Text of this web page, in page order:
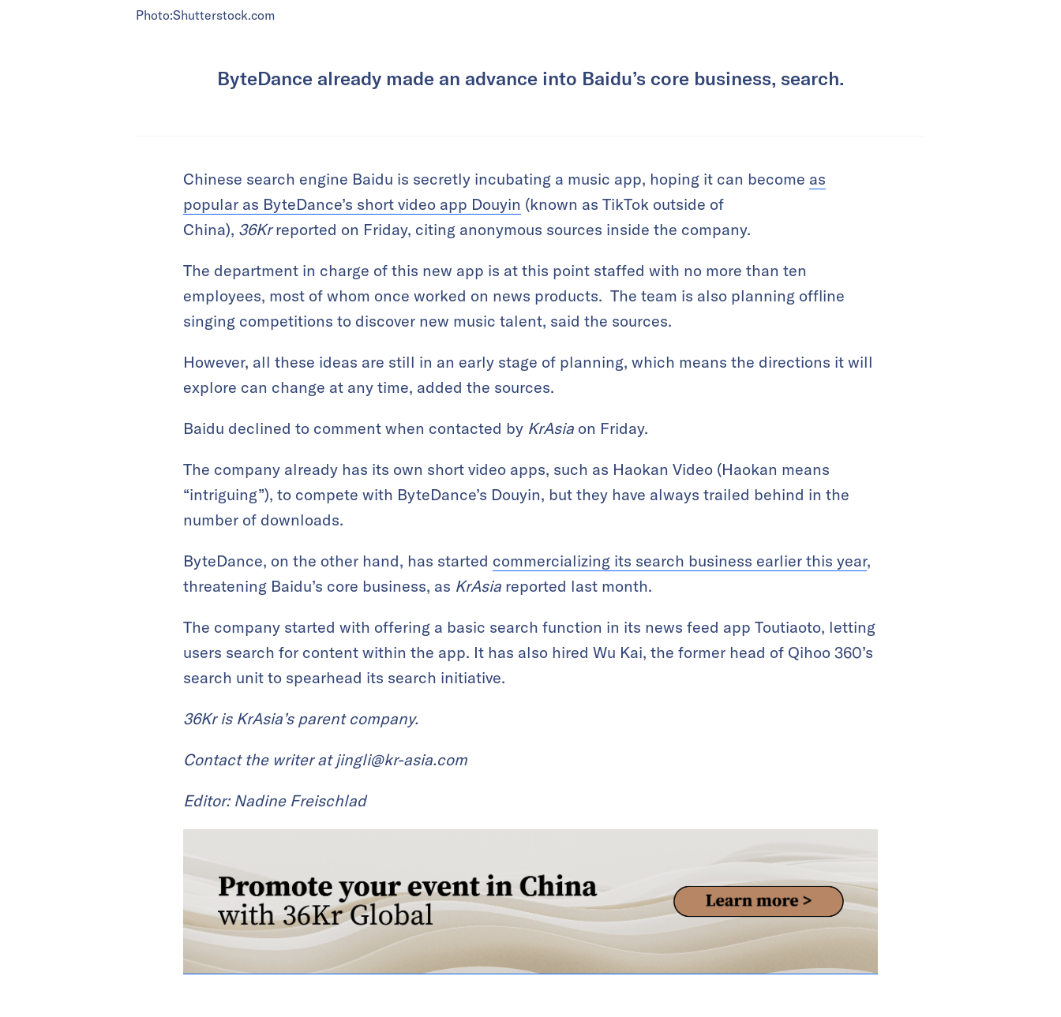
Photo:Shutterstock.com
ByteDance already made an advance into Baidu’s core business, search.
Chinese search engine Baidu is secretly incubating a music app, hoping it can become as
popular as ByteDance’s short video app Douyin (known as TikTok outside of
China), 36Krreported on Friday, citing anonymous sources inside the company.
The department in charge of this new app is at this point staffed with no more than ten
employees, most of whom once worked on news products. The team is also planning offline
singing competitions to discover new music talent, said the sources.
However, all these ideas are still in an early stage of planning, which means the directions it will
explore can change at any time, added the sources.
Baidu declined to comment when contacted by KrAsia on Friday.
The company already has its own short video apps, such as Haokan Video (Haokan means
“intriguing”), to compete with ByteDance’s Douyin, but they have always trailed behind in the
number of downloads.
ByteDance, on the other hand, has started commercializing its search business earlier this year,
threatening Baidu’s core business, as KrAsia reported last month.
The company started with offering a basic search function in its news feed app Toutiaoto, letting
users search for content within the app. It has also hired Wu Kai, the former head of Qihoo 360’s
search unit to spearhead its search initiative.
36Kr is KrAsia’s parent company.
Contact the writer at jingli@kr-asia.com
Editor: Nadine Freischlad